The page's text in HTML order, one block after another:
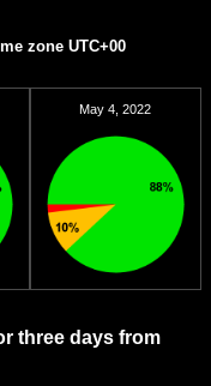
zone UTC+00
May 4, 2022
three days from